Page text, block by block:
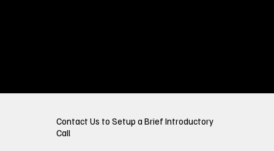
Contact Us to Setup a Brief Introductory
Call